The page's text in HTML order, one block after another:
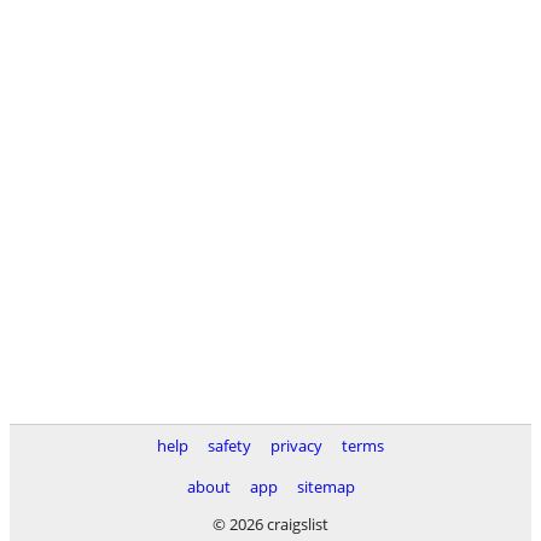
help safety privacy
terms
about
app
sitemap
© 2026 craigslist